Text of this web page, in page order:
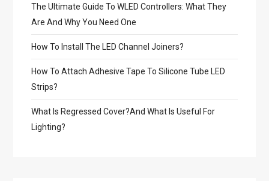
The Ultimate Guide To WLED Controllers: What They
Are And Why You Need One
How To Install The LED Channel Joiners?
How To Attach Adhesive Tape To Silicone Tube LED
Strips?
What Is Regressed Cover?And What Is Useful For
Lighting?